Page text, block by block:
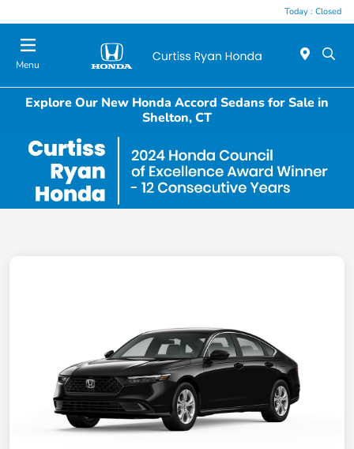
Today : Closed
Menu
Explore Our New Honda Accord Sedans for Sale in
Shelton, CT